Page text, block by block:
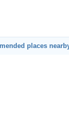
places